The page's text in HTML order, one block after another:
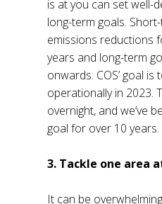
is at you can set well-
long-term goals.
emissions reductions
years and long-term
onwards. COS’ goal
operationally in 2023.
overnight, and we’ve
goal for over 10 years.
3. Tackle one area
It can be